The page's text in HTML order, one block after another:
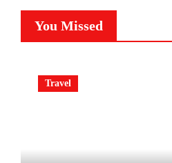
You Missed
Travel